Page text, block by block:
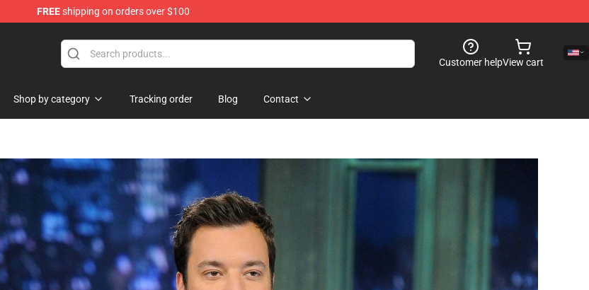
FREEshipping on orders over $100
Customer helpView cart
Shop by category Tracking order Blog Contact